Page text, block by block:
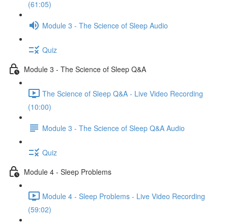
(61:05)
Module 3 - The Science of Sleep Audio
Quiz
Module 3 - The Science of Sleep Q&A
The Science of Sleep Q&A - Live Video Recording
(10:00)
Module 3 - The Science of Sleep Q&A Audio
Quiz
Module 4 - Sleep Problems
Module 4 - Sleep Problems - Live Video Recording
(59:02)